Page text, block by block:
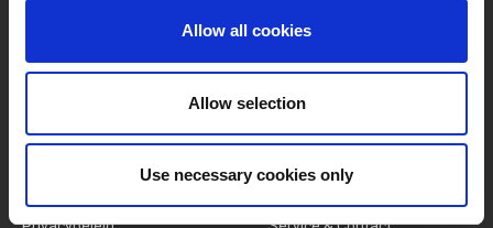
Allow all cookies
Allow selection
Use necessary cookies only
Algemene Voorwaarden
MY LIVWISE-PRO LOGIN
Login